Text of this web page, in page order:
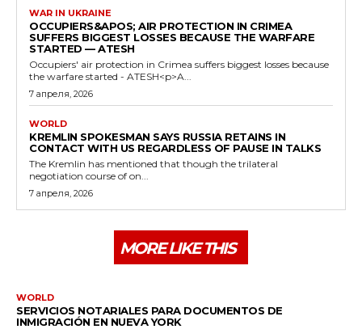
WAR IN UKRAINE
OCCUPIERS&APOS; AIR PROTECTION IN CRIMEA
SUFFERS BIGGEST LOSSES BECAUSE THE WARFARE
STARTED — ATESH
Occupiers' air protection in Crimea suffers biggest losses because
the warfare started - ATESH<p>A...
7 апреля, 2026
WORLD
KREMLIN SPOKESMAN SAYS RUSSIA RETAINS IN
CONTACT WITH US REGARDLESS OF PAUSE IN TALKS
The Kremlin has mentioned that though the trilateral
negotiation course of on...
7 апреля, 2026
MORE LIKE THIS
WORLD
SERVICIOS NOTARIALES PARA DOCUMENTOS DE
INMIGRACIÓN EN NUEVA YORK